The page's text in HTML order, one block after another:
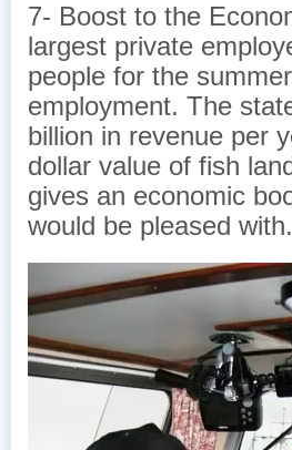
7- Boost to the
largest private
people for the
employment. The
billion in revenue per
dollar value of fish
gives an economic
would be pleased